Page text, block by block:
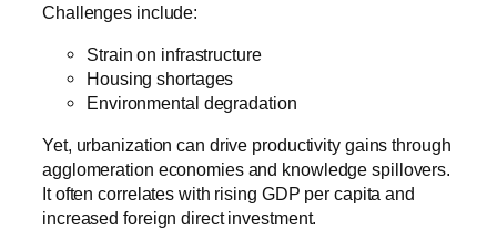
Challenges include:
Strain on infrastructure
Housing shortages
Environmental degradation
Yet, urbanization can drive productivity gains through
agglomeration economies and knowledge spillovers.
It often correlates with rising GDP per capita and
increased foreign direct investment.